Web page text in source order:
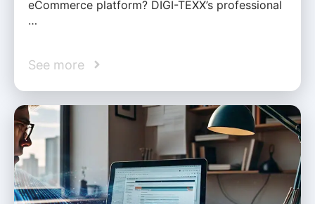
eCommerce platform? DIGI-TEXX’s professional
…
See more